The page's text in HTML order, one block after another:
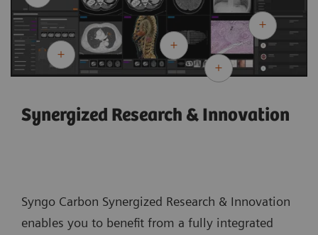
Synergized Research & Innovation
Syngo Carbon Synergized Research & Innovation
enables you to benefit from a fully integrated